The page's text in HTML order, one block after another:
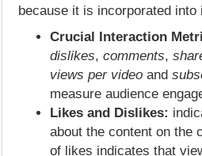
because it is incorporated
Crucial Interaction
dislikes, comments,
views per video and
measure audience
Likes and Dislikes:
about the content on the
of likes indicates that